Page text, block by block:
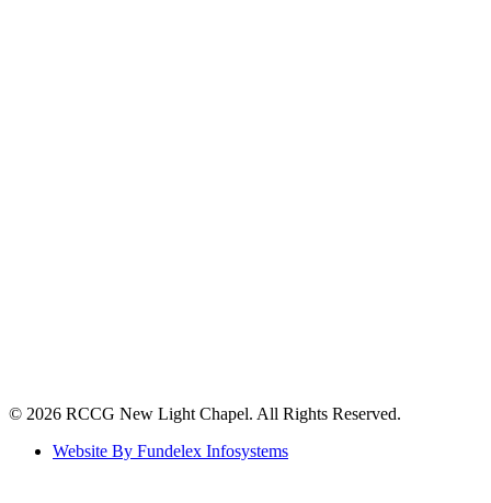
©️ 2026 RCCG New Light Chapel. All Rights Reserved.
Website By Fundelex Infosystems